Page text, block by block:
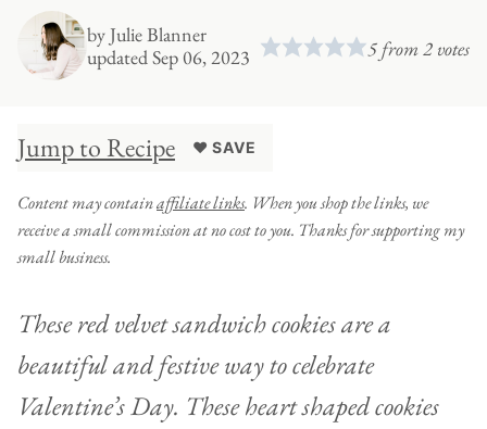
byJulie Blanner
updated Sep 06, 2023
5 from2 votes
Jump to Recipe ♥ SAVE
Content may containaffiliate links. When you shop the links, we
receive a small commission at no cost to you. Thanks for supporting my
small business.
These red velvet sandwich cookies are a
beautiful and festive way to celebrate
Valentine’s Day. These heart shaped cookies